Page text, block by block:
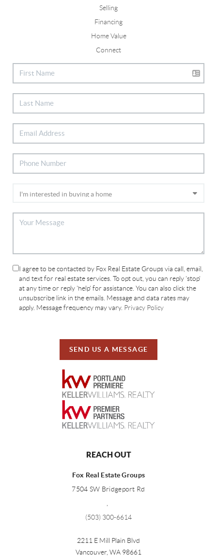
Selling
Financing
Home Value
Connect
I agree to be contacted by Fox Real Estate Groups via call, email,
and text for real estate services. To opt out, you can reply 'stop'
at any time or reply 'help' for assistance. You can also click the
unsubscribe link in the emails. Message and data rates may
apply. Message frequency may vary. Privacy Policy
SEND US A MESSAGE
REACH OUT
Fox Real Estate Groups
7504 SW Bridgeport Rd
,
(503) 300-6614
2211 E Mill Plain Blvd
Vancouver, WA 98661